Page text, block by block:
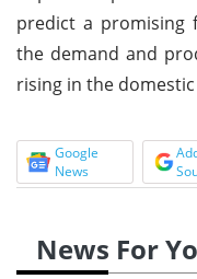
predict a promising
the demand and
rising in the
Google
News
News For